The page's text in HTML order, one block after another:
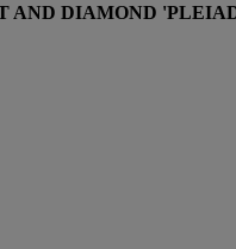
AND DIAMOND